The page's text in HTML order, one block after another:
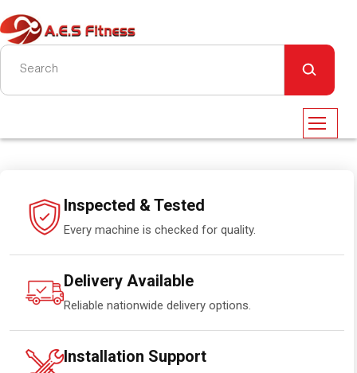
Inspected & Tested
Every machine is checked for quality.
Delivery Available
Reliable nationwide delivery options.
Installation Support